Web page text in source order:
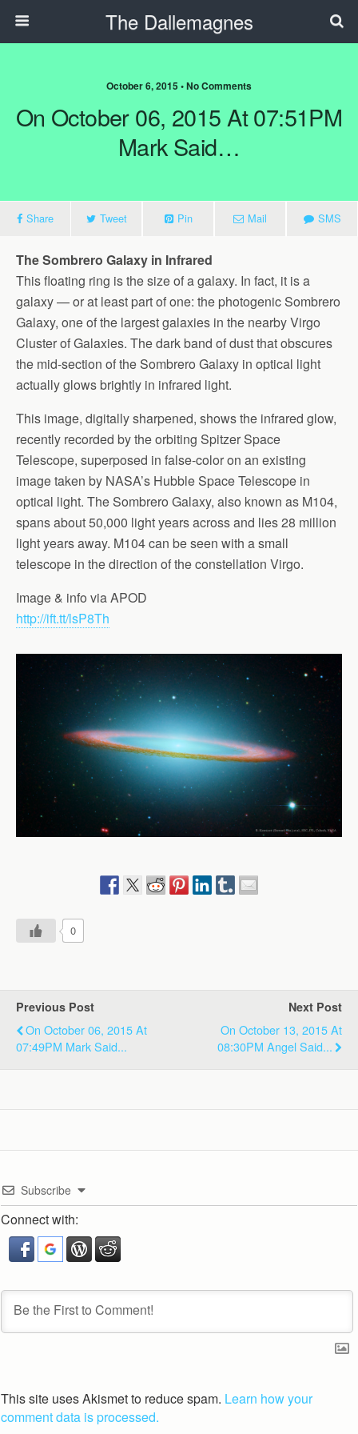
The Dallemagnes
October 6, 2015 • No Comments
On October 06, 2015 At 07:51PM
Mark Said…
Share Tweet Pin Mail SMS
The Sombrero Galaxy in Infrared
This floating ring is the size of a galaxy. In fact, it is a
galaxy — or at least part of one: the photogenic Sombrero
Galaxy, one of the largest galaxies in the nearby Virgo
Cluster of Galaxies. The dark band of dust that obscures
the mid-section of the Sombrero Galaxy in optical light
actually glows brightly in infrared light.
This image, digitally sharpened, shows the infrared glow,
recently recorded by the orbiting Spitzer Space
Telescope, superposed in false-color on an existing
image taken by NASA’s Hubble Space Telescope in
optical light. The Sombrero Galaxy, also known as M104,
spans about 50,000 light years across and lies 28 million
light years away. M104 can be seen with a small
telescope in the direction of the constellation Virgo.
Image & info via APOD
http://ift.tt/lsP8Th
0
Previous Post
On October 06, 2015 At
07:49PM Mark Said...
Next Post
On October 13, 2015 At
08:30PM Angel Said...
Subscribe
Connect with:
This site uses Akismet to reduce spam. Learn how your
comment data is processed.